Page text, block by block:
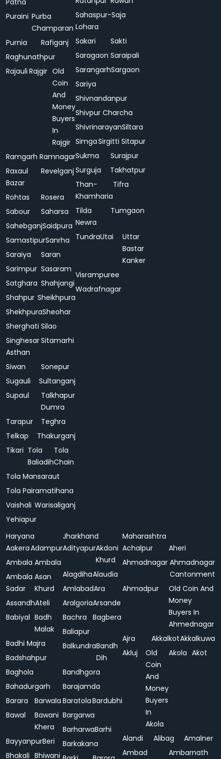
Patna
Puraini Purba
Champaran
Purnia
Rafiganj
Raghunathpur
Rajauli Rajgir Old
Coin
And
Money
Buyers
In
Rajgir
Ramgarh Ramnagar
Raxaul
Bazar
Revelganj
Rohtas
Rosera
Sabour
Saharsa
SahebganjSaidpura
SamastipurSanrha
Saraiya
Saran
Sarimpur Sasaram
Satghara Shahjangi
Shahpur Sheikhpura
ShekhpuraSheohar
Sherghati Silao
Singhesar
Asthan
Sitamarhi
Siwan
Sonepur
Sugauli
Sultanganj
Supaul
Talkhapur
Dumra
Tarapur
Teghra
Telkap
Thakurganj
Tikari Tola
Baliadih
Tola
Chain
Tola Mansaraut
Tola Pairamatihana
Vaishali Warisaliganj
Yehiapur
Sahaspur-
Lohara
Saja
Sakari
Sakti
Saragaon Saraipali
SarangarhSargaon
Sariya
Shivnandanpur
Shivpur Charcha
ShivrinarayanSiltara
SimgaSirgitti Sitapur
Sukma
Surajpur
Surguja
Takhatpur
Than-
Khamharia
Tifra
Tilda
Newra
Tumgaon
TundraUtai
Uttar
Bastar
Kanker
Visrampuree
Wadrafnagar
Haryana
AakeraAdampur
Ambala Ambala
Ambala
Sadar
Asan
Khurd
AssandhAteli
Babiyal Badh
Malak
Badhi Majra
Badshahpur
Baghola
Bahadurgarh
Barara
Barwala
Bawal
Bawani
Khera
BayyanpurBeri
Bhakali Bhiwani
Jharkhand
AdityapurAkdoni
Khurd
AlagdihaAlaudia
AmlabadAra
AralgoriaArsande
Bachra
Bagbera
Baliapur
BalkundraBandh
Dih
Bandhgora
Barajamda
BaratolaBardubhi
Bargarwa
BarharwaBarhi
Barkakana
Maharashtra
Achalpur
Aheri
Ahmadnagar Ahmadnagar
Cantonment
Ahmadpur
Old Coin And
Money
Buyers In
Ahmednagar
Ajra
AkkalkotAkkalkuwa
Akluj
Old
Coin
And
Money
Buyers
In
Akola
Akola Akot
Alandi Alibag
Amalner
Ambad
Ambarnath